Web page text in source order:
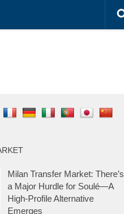
Milan Transfer Market: There’s
a Major Hurdle for Soulé—A
High-Profile Alternative
Emerges